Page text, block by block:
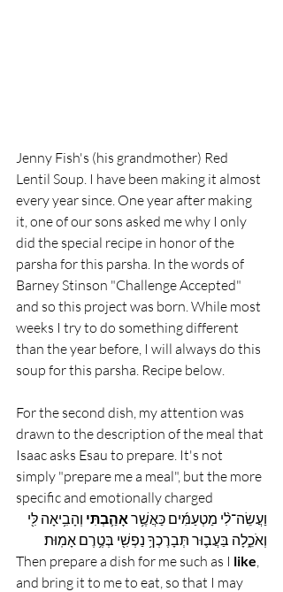
Jenny Fish's (his grandmother) Red
Lentil Soup. I have been making it almost
every year since. One year after making
it, one of our sons asked me why I only
did the special recipe in honor of the
parsha for this parsha. In the words of
Barney Stinson "Challenge Accepted"
and so this project was born. While most
weeks I try to do something different
than the year before, I will always do this
soup for this parsha. Recipe below.
For the second dish, my attention was
drawn to the description of the meal that
Isaac asks Esau to prepare. It's not
simply "prepare me a meal", but the more
specific and emotionally charged
וַעֲשֵׂה־לִ֨י מַטְעַמִּ֜ים כַּאֲשֶׁ֥ר אָהַ֛בְתִּי וְהָבִ֥יאָה לִּ֖י
וְאֹכֵ֑לָה בַּעֲב֛וּר תְּבָרֶכְךָ֥ נַפְשִׁ֖י בְּטֶ֥רֶם אָמֽוּת׃
Then prepare a dish for me such as I like,
and bring it to me to eat, so that I may